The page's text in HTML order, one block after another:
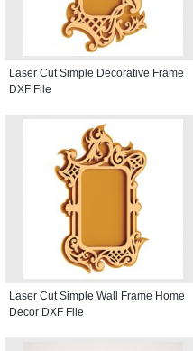
Laser Cut Simple Decorative Frame
DXF File
Laser Cut Simple Wall Frame Home
Decor DXF File